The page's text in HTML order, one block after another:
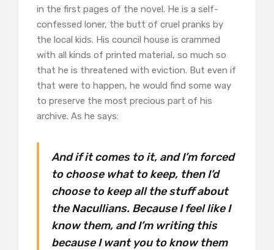
in the first pages of the novel. He is a self-
confessed loner, the butt of cruel pranks by
the local kids. His council house is crammed
with all kinds of printed material, so much so
that he is threatened with eviction. But even if
that were to happen, he would find some way
to preserve the most precious part of his
archive. As he says:
And if it comes to it, and I’m forced
to choose what to keep, then I’d
choose to keep all the stuff about
the Nacullians. Because I feel like I
know them, and I’m writing this
because I want you to know them